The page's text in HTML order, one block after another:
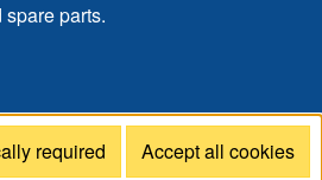
parts.
required Accept all cookies